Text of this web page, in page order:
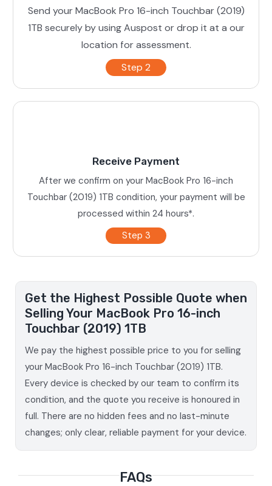
Send your MacBook Pro 16-inch Touchbar (2019)
1TB securely by using Auspost or drop it at a our
location for assessment.
Step 2
Receive Payment
After we confirm on your MacBook Pro 16-inch
Touchbar (2019) 1TB condition, your payment will be
processed within 24 hours*.
Step 3
Get the Highest Possible Quote when
Selling Your MacBook Pro 16-inch
Touchbar (2019) 1TB
We pay the highest possible price to you for selling
your MacBook Pro 16-inch Touchbar (2019) 1TB.
Every device is checked by our team to confirm its
condition, and the quote you receive is honoured in
full. There are no hidden fees and no last-minute
changes; only clear, reliable payment for your device.
FAQs